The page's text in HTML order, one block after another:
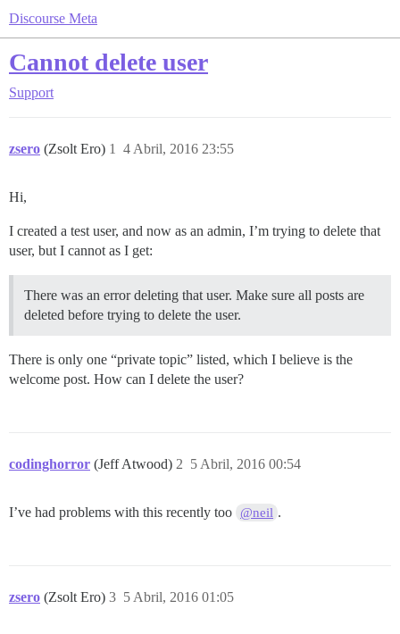
Discourse Meta
Cannot delete user
Support
zsero (Zsolt Ero) 4 Abril, 2016 23:55
1
Hi,
I created a test user, and now as an admin, I’m trying to delete that
user, but I cannot as I get:
There was an error deleting that user. Make sure all posts are
deleted before trying to delete the user.
There is only one “private topic” listed, which I believe is the
welcome post. How can I delete the user?
codinghorror (Jeff Atwood) 5 Abril, 2016 00:54
2
I’ve had problems with this recently too @neil .
zsero (Zsolt Ero) 5 Abril, 2016 01:05
3